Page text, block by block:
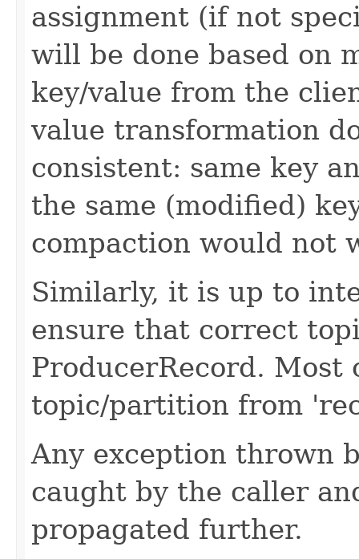
assignment (if not
will be done based on
key/value from the
value transformation
consistent: same key
the same (modified)
compaction would not
Similarly, it is up to
ensure that correct
ProducerRecord. Most
topic/partition from
Any exception thrown
caught by the caller
propagated further.